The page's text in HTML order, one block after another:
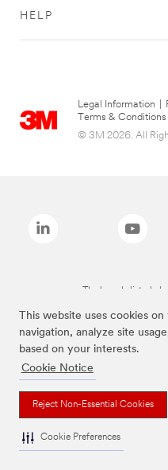
This website uses cookies
navigation, analyze site
based on your interests.
Cookie Notice
Reject Non-Essential Cookies
Cookie Preferences
HELP
Legal Information
Terms & Conditions
© 3M 2026. All
The brands listed